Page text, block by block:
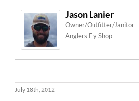
Jason Lanier
Owner/Outfitter/Janitor
Anglers Fly Shop
July 18th, 2012